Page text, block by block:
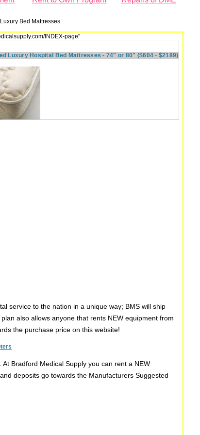
Luxury Bed Mattresses
INDEX-page"
Luxury Hospital Bed Mattresses - 74" or 80" ($604 - $2189)
service to the nation in a unique way; BMS will ship
also allows anyone that rents NEW equipment from
the purchase price on this website!
Bradford Medical Supply you can rent a NEW
deposits go towards the Manufacturers Suggested